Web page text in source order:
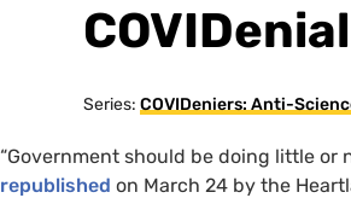
Series: COVIDeniers: Anti-
“Government should be doing little or
republished on March 24 by the